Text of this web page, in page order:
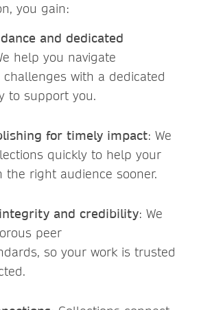
you gain:
and dedicated
help you navigate
with a dedicated
to support you.
for timely impact: We
quickly to help your
the right audience sooner.
and credibility: We
peer
so your work is trusted